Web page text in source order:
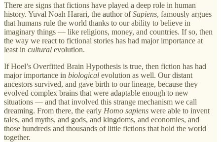
There are signs that fictions have played a deep role in human
history. Yuval Noah Harari, the author ofSapiens, famously argues
that humans rule the world thanks to our ability to believe in
imaginary things — like religions, money, and countries. If so, then
the way we react to fictional stories has had major importance at
least in cultural evolution.
If Hoel’s Overfitted Brain Hypothesis is true, then fiction has had
major importance in biological evolution as well. Our distant
ancestors survived, and gave birth to our lineage, because they
evolved complex brains that were adaptable enough to new
situations — and that involved this strange mechanism we call
dreaming. From there, the early Homo sapiens were able to invent
tales, and myths, and gods, and kingdoms, and economies, and
those hundreds and thousands of little fictions that hold the world
together.